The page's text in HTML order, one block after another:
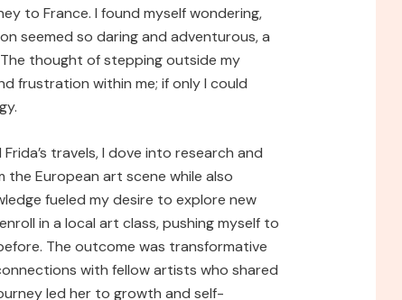
to France. I found myself wondering,
seemed so daring and adventurous, a
thought of stepping outside my
frustration within me; if only I could
travels, I dove into research and
European art scene while also
fueled my desire to explore new
in a local art class, pushing myself to
The outcome was transformative
with fellow artists who shared
led her to growth and self-